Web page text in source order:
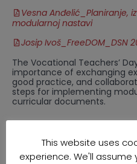
Vesna Anđelić_Planiranje,
modularnoj nastavi
Josip Ivoš_FreeDOM_DSN
The Vocational Teachers’
importance of exchanging
good practice, and
steps for implementing
curricular documents.
This website uses
experience. We'll assume